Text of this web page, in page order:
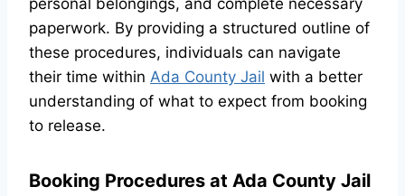
personal belongings, and complete necessary
paperwork. By providing a structured outline of
these procedures, individuals can navigate
their time within Ada County Jail with a better
understanding of what to expect from booking
to release.
Booking Procedures at Ada County Jail